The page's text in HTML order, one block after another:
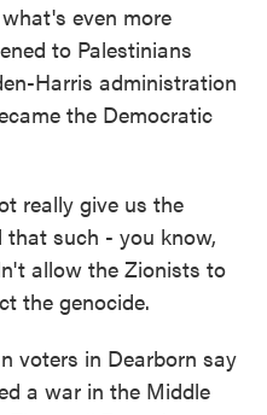
even more
to Palestinians
Harris administration
the Democratic
really give us the
that such - you know,
allow the Zionists to
the genocide.
voters in Dearborn say
a war in the Middle